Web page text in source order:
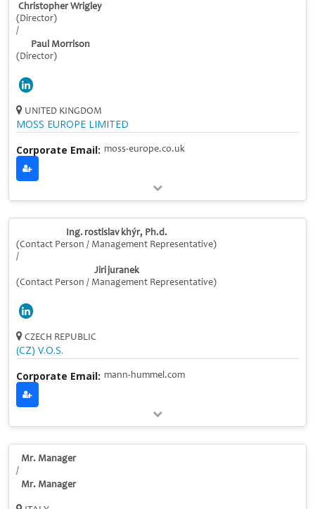
Christopher Wrigley
(Director)
/
Paul Morrison
(Director)
UNITED KINGDOM
MOSS EUROPE LIMITED
Corporate Email: moss-europe.co.uk
Ing. rostislav khýr, Ph.d.
(Contact Person / Management Representative)
/
Jiri juranek
(Contact Person / Management Representative)
CZECH REPUBLIC
(CZ) V.O.S.
Corporate Email: mann-hummel.com
Mr. Manager
/
Mr. Manager